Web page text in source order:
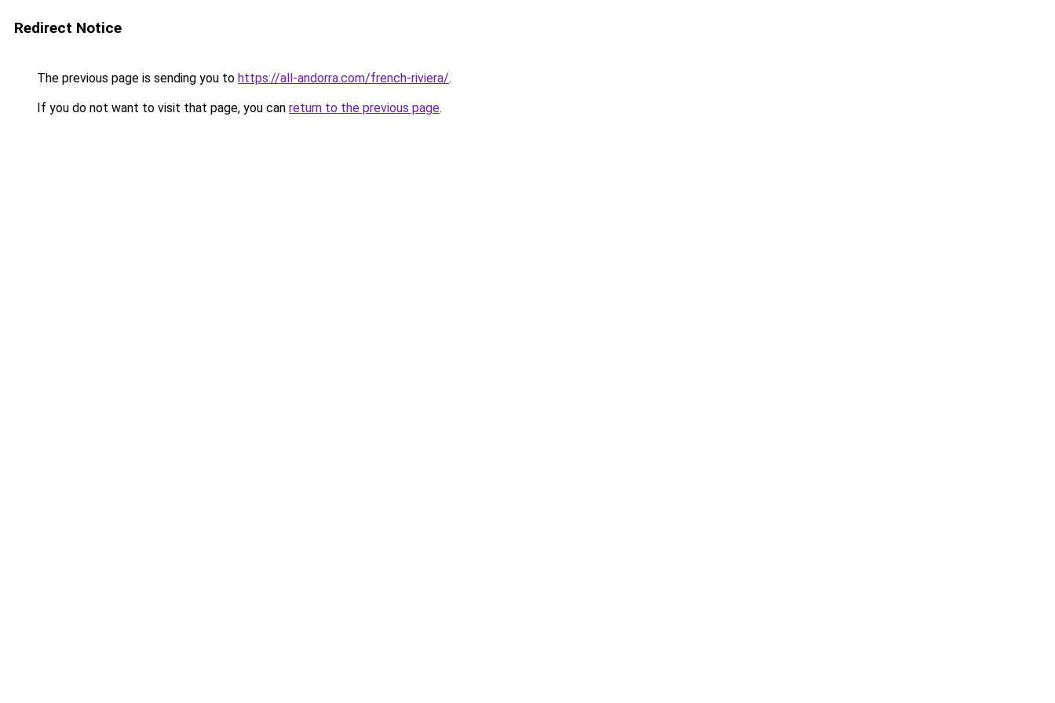
Redirect Notice
The previous page is sending you to https://all-andorra.com/french-riviera/.
If you do not want to visit that page, you can return to the previous page.